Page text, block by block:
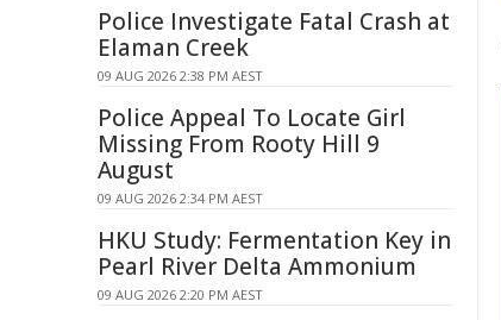
Police Investigate Fatal Crash at
Elaman Creek
09 AUG 2026 2:38 PM AEST
Police Appeal To Locate Girl
Missing From Rooty Hill 9
August
09 AUG 2026 2:34 PM AEST
HKU Study: Fermentation Key in
Pearl River Delta Ammonium
09 AUG 2026 2:20 PM AEST